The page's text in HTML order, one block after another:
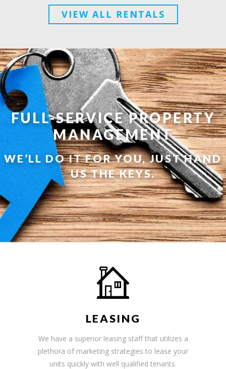
VIEW ALL RENTALS
FULL-SERVICE PROPERTY
MANAGEMENT
WE’LL DO IT FOR YOU, JUST HAND
US THE KEYS.
LEASING
We have a superior leasing staff that utilizes a
plethora of marketing strategies to lease your
units quickly with well qualified tenants.